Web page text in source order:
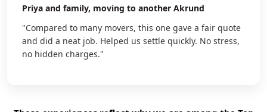
Priya and family, moving to another Akrund
"Compared to many movers, this one gave a fair quote
and did a neat job. Helped us settle quickly. No stress,
no hidden charges."